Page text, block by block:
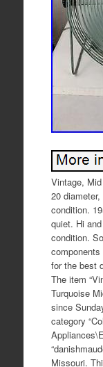
Vintage,
20
condition.
quiet. Hi
condition.
for the best
The item
Turquoise
since
category
Missouri.